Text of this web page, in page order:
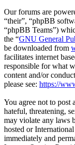
Our forums are
“their”, “phpBB
“phpBB Teams”)
the “GNU General
be downloaded from
facilitates internet
responsible for what
content and/or
please see: https://
You agree not to post
hateful, threatening,
may violate any laws
hosted or
immediately and